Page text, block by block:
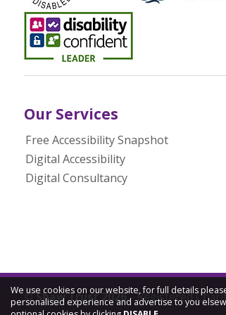
Our Services
Free Accessibility Snapshot
Digital Accessibility
Digital Consultancy
© Shaw Trust 2026- Registered
We use cookies on our website, for full details
personalised experience and advertise to you